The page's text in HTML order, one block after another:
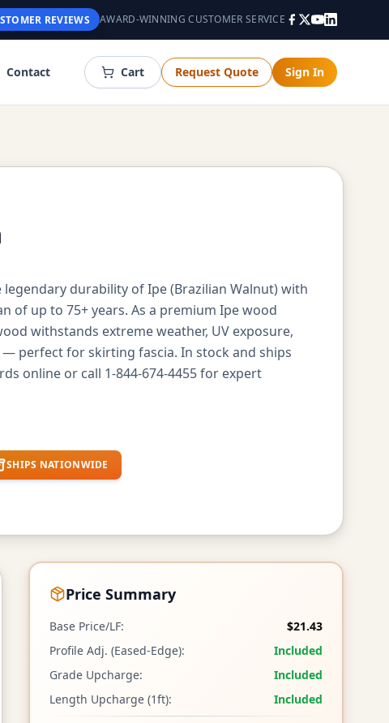
REVIEWS AWARD-WINNING CUSTOMER SERVICE
Contact Cart Request Quote Sign In
durability of Ipe (Brazilian Walnut) with
of up to 75+ years. As a premium Ipe wood
withstands extreme weather, UV exposure,
perfect for skirting fascia. In stock and ships
online or call 1-844-674-4455 for expert
SHIPS NATIONWIDE
Price Summary
Base Price/LF:
$21.43
Profile Adj. (Eased-Edge):
Included
Grade Upcharge:
Included
Length Upcharge (1ft):
Included